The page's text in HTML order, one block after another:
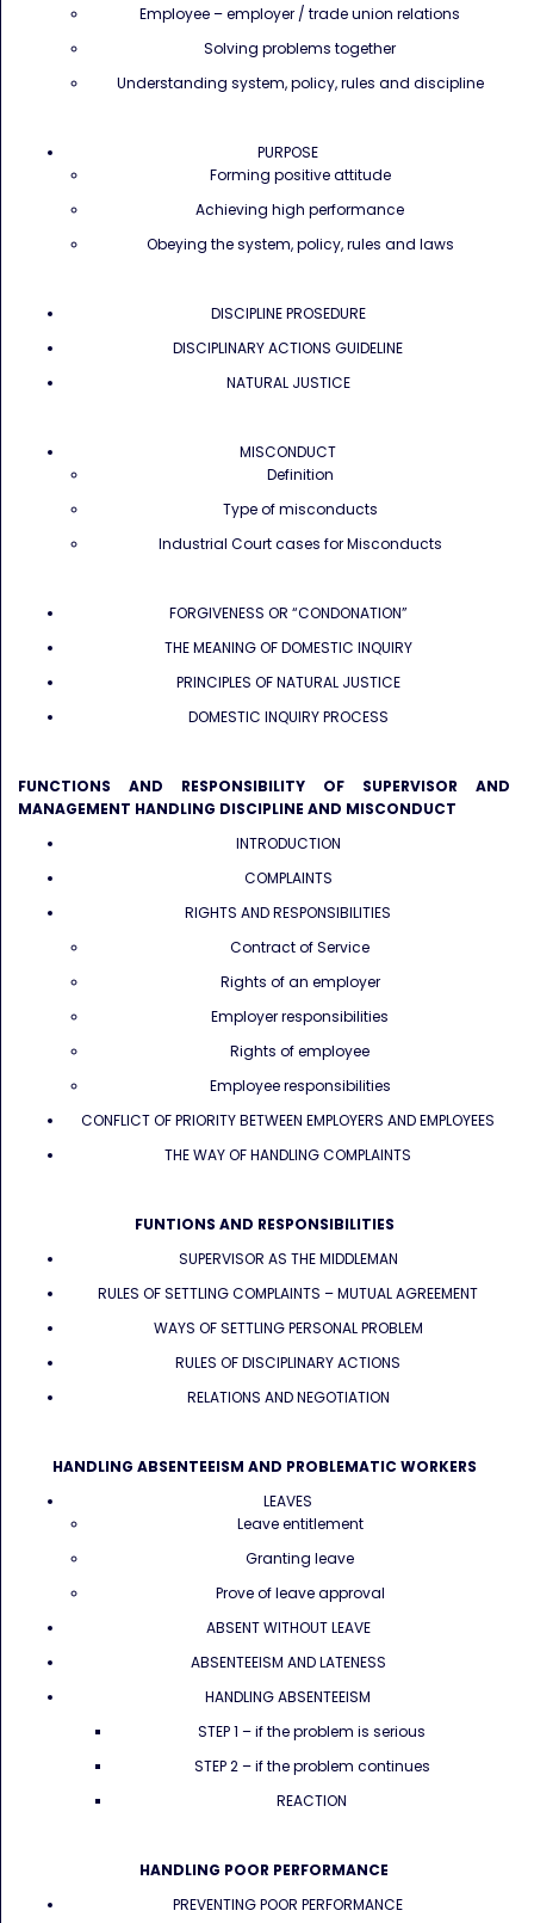
Employee – employer / trade union relations
Solving problems together
Understanding system, policy, rules and discipline
PURPOSE
Forming positive attitude
Achieving high performance
Obeying the system, policy, rules and laws
DISCIPLINE PROSEDURE
DISCIPLINARY ACTIONS GUIDELINE
NATURAL JUSTICE
MISCONDUCT
Definition
Type of misconducts
Industrial Court cases for Misconducts
FORGIVENESS OR “CONDONATION”
THE MEANING OF DOMESTIC INQUIRY
PRINCIPLES OF NATURAL JUSTICE
DOMESTIC INQUIRY PROCESS
FUNCTIONS AND RESPONSIBILITY OF SUPERVISOR AND
MANAGEMENT HANDLING DISCIPLINE AND MISCONDUCT
INTRODUCTION
COMPLAINTS
RIGHTS AND RESPONSIBILITIES
Contract of Service
Rights of an employer
Employer responsibilities
Rights of employee
Employee responsibilities
CONFLICT OF PRIORITY BETWEEN EMPLOYERS AND EMPLOYEES
THE WAY OF HANDLING COMPLAINTS
FUNTIONS AND RESPONSIBILITIES
SUPERVISOR AS THE MIDDLEMAN
RULES OF SETTLING COMPLAINTS – MUTUAL AGREEMENT
WAYS OF SETTLING PERSONAL PROBLEM
RULES OF DISCIPLINARY ACTIONS
RELATIONS AND NEGOTIATION
HANDLING ABSENTEEISM AND PROBLEMATIC WORKERS
LEAVES
Leave entitlement
Granting leave
Prove of leave approval
ABSENT WITHOUT LEAVE
ABSENTEEISM AND LATENESS
HANDLING ABSENTEEISM
STEP 1 – if the problem is serious
STEP 2 – if the problem continues
REACTION
HANDLING POOR PERFORMANCE
PREVENTING POOR PERFORMANCE